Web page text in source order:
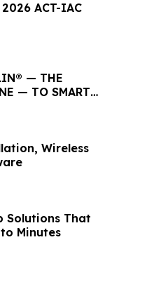
ACT-IAC
— THE
— TO SMART
Wireless
Solutions That
Minutes